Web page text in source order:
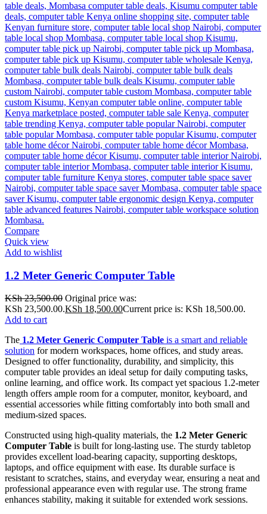
Compare
Quick view
Add to wishlist
1.2 Meter Generic Computer Table
KSh23,500.00 Original price was:
KSh 23,500.00.KSh 18,500.00Current price is: KSh 18,500.00.
Add to cart
The 1.2 Meter Generic Computer Table is a smart and reliable
solution for modern workspaces, home offices, and study areas.
Designed to offer functionality, durability, and simplicity, this
computer table provides an ideal setup for daily computing tasks,
online learning, and office work. Its compact yet spacious 1.2-meter
length offers ample room for a computer, monitor, keyboard, and
essential accessories while fitting comfortably into both small and
medium-sized spaces.
Constructed using high-quality materials, the 1.2 Meter Generic
Computer Table is built for long-lasting use. The sturdy tabletop
provides excellent load-bearing capacity, supporting desktops,
laptops, and office equipment with ease. Its durable surface is
resistant to scratches, stains, and everyday wear, ensuring a neat and
professional appearance even with regular use. The strong frame
enhances stability, making it suitable for extended work sessions.